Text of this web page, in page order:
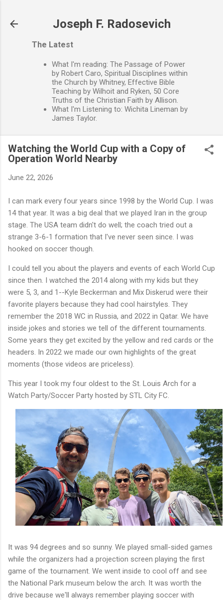
Joseph F. Radosevich
The Latest
What I'm reading: The Passage of Power
by Robert Caro, Spiritual Disciplines within
the Church by Whitney, Effective Bible
Teaching by Wilhoit and Ryken, 50 Core
Truths of the Christian Faith by Allison.
What I'm Listening to: Wichita Lineman by
James Taylor.
Watching the World Cup with a Copy of
Operation World Nearby
June 22, 2026
I can mark every four years since 1998 by the World Cup. I was
14 that year. It was a big deal that we played Iran in the group
stage. The USA team didn't do well; the coach tried out a
strange 3-6-1 formation that I've never seen since. I was
hooked on soccer though.
I could tell you about the players and events of each World Cup
since then. I watched the 2014 along with my kids but they
were 5, 3, and 1--Kyle Beckerman and Mix Diskerud were their
favorite players because they had cool hairstyles. They
remember the 2018 WC in Russia, and 2022 in Qatar. We have
inside jokes and stories we tell of the different tournaments.
Some years they get excited by the yellow and red cards or the
headers. In 2022 we made our own highlights of the great
moments (those videos are priceless).
This year I took my four oldest to the St. Louis Arch for a
Watch Party/Soccer Party hosted by STL City FC.
It was 94 degrees and so sunny. We played small-sided games
while the organizers had a projection screen playing the first
game of the tournament. We went inside to cool off and see
the National Park museum below the arch. It was worth the
drive because we'll always remember playing soccer with